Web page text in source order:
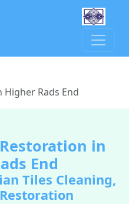
Rads End
in
End
Tiles Cleaning,